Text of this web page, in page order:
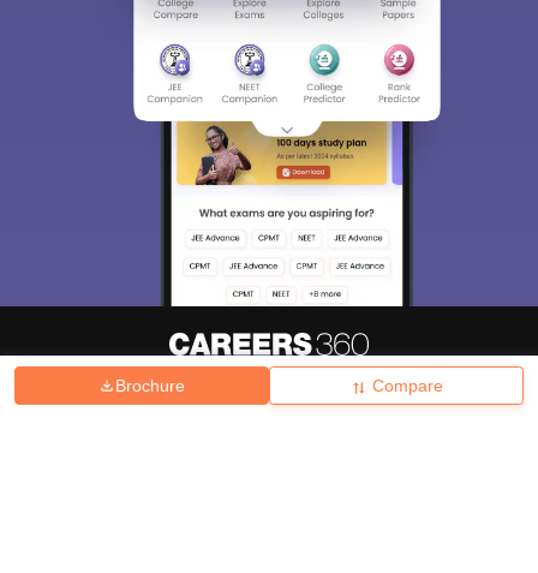
Brochure Compare
Hiring Magazine News हिंदी न्यूज़ Articles